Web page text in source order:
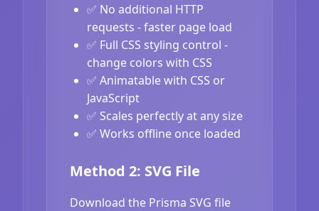
✅ No additional HTTP
requests - faster page load
✅ Full CSS styling control -
change colors with CSS
✅ Animatable with CSS or
JavaScript
✅ Scales perfectly at any size
✅ Works offline once loaded
Method 2: SVG File
Download the Prisma SVG file